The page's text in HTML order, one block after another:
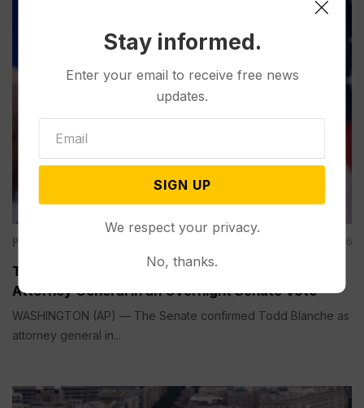
Politics Aug 08, 2026
Todd Blanche is Narrowly Confirmed as Trump’s
Attorney General in an Overnight Senate Vote
WASHINGTON (AP) — The Senate confirmed Todd Blanche as
attorney general in...
Stay informed.
Enter your email to receive free news
updates.
SIGN UP
We respect your privacy.
No, thanks.